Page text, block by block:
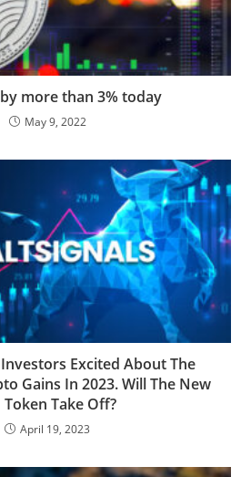
more than 3% today
May 9, 2022
Excited About The
Gains In 2023. Will The New
Token Take Off?
April 19, 2023